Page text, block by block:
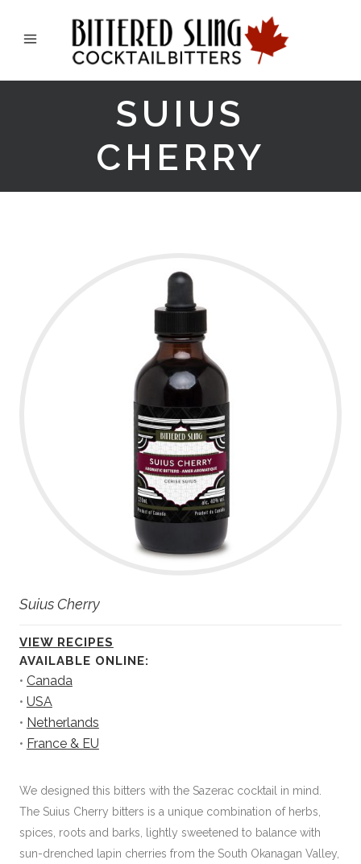
SUIUS
CHERRY
Suius Cherry
VIEW RECIPES
AVAILABLE ONLINE:
• Canada
• USA
• Netherlands
• France & EU
We designed this bitters with the Sazerac cocktail in mind.
The Suius Cherry bitters is a unique combination of herbs,
spices, roots and barks, lightly sweetened to balance with
sun-drenched lapin cherries from the South Okanagan Valley,